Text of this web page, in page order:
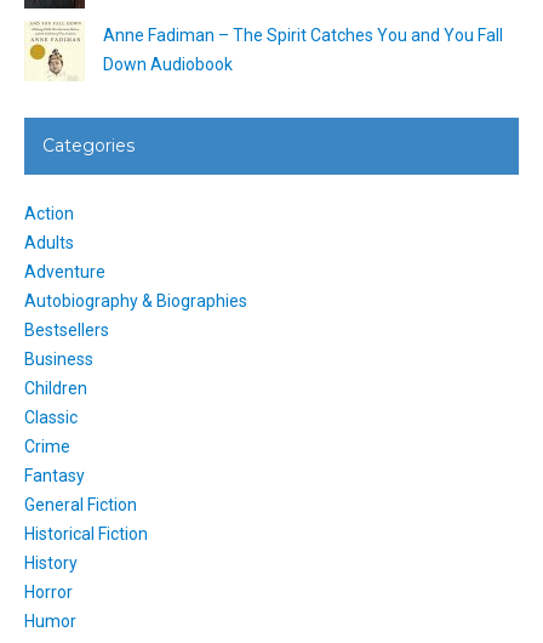
Anne Fadiman – The Spirit Catches You and You Fall
Down Audiobook
Categories
Action
Adults
Adventure
Autobiography & Biographies
Bestsellers
Business
Children
Classic
Crime
Fantasy
General Fiction
Historical Fiction
History
Horror
Humor